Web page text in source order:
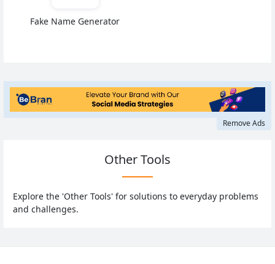
Fake Name Generator
Remove Ads
Other Tools
Explore the 'Other Tools' for solutions to everyday problems
and challenges.